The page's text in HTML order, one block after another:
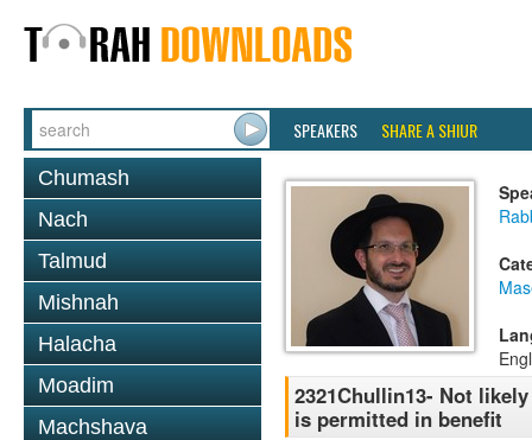
SPEAKERS SHARE A SHIUR
Chumash
Nach
Talmud
Mishnah
Halacha
Moadim
Machshava
2321Chullin13- Not
is permitted in benefit